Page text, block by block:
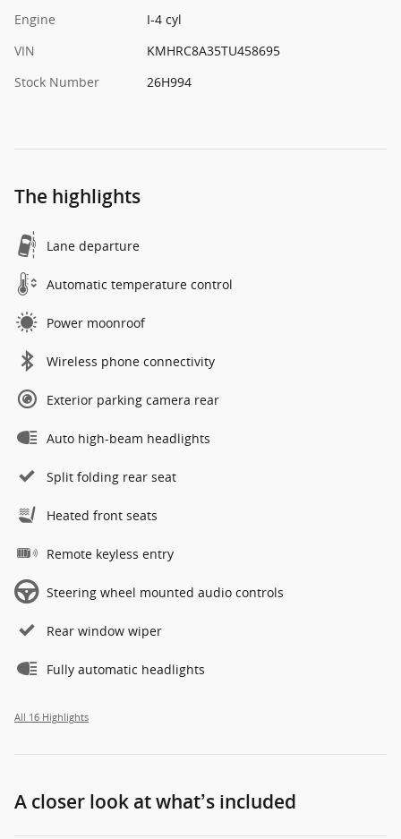
Engine
I-4 cyl
VIN
KMHRC8A35TU458695
Stock Number
26H994
The highlights
Lane departure
Automatic temperature control
Power moonroof
Wireless phone connectivity
Exterior parking camera rear
Auto high-beam headlights
Split folding rear seat
Heated front seats
Remote keyless entry
Steering wheel mounted audio controls
Rear window wiper
Fully automatic headlights
All 16 Highlights
A closer look at what’s included